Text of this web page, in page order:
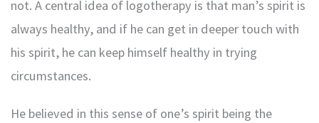
not. A central idea of logotherapy is that man’s spirit is
always healthy, and if he can get in deeper touch with
his spirit, he can keep himself healthy in trying
circumstances.
He believed in this sense of one’s spirit being the